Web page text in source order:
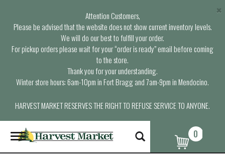
Attention Customers,
Please be advised that the website does not show current inventory levels.
We will do our best to fulfill your order.
For pickup orders please wait for your “order is ready” email before coming
to the store.
Thank you for your understanding.
Winter store hours: 6am-10pm in Fort Bragg and 7am-9pm in Mendocino.
HARVEST MARKET RESERVES THE RIGHT TO REFUSE SERVICE TO ANYONE.
×
T
o
g
0